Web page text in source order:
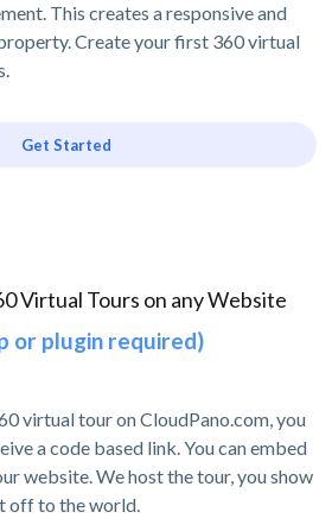
This creates a responsive and
Create your first 360 virtual
Get Started
Virtual Tours on any Website
or plugin required)
virtual tour on CloudPano.com, you
a code based link. You can embed
website. We host the tour, you show
off to the world.